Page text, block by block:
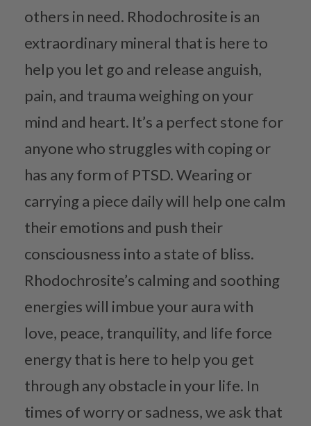
others in need. Rhodochrosite is an
extraordinary mineral that is here to
help you let go and release anguish,
pain, and trauma weighing on your
mind and heart. It’s a perfect stone for
anyone who struggles with coping or
has any form of PTSD. Wearing or
carrying a piece daily will help one calm
their emotions and push their
consciousness into a state of bliss.
Rhodochrosite’s calming and soothing
energies will imbue your aura with
love, peace, tranquility, and life force
energy that is here to help you get
through any obstacle in your life. In
times of worry or sadness, we ask that